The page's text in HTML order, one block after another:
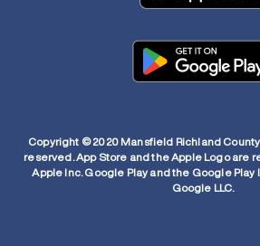
Copyright © 2020 Mansfield Richland County
reserved. App Store and the Apple Logo are
Apple Inc. Google Play and the Google Play
Google LLC.